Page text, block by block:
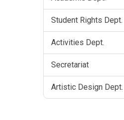
Student Rights Dept.
Activities Dept.
Secretariat
Artistic Design Dept.